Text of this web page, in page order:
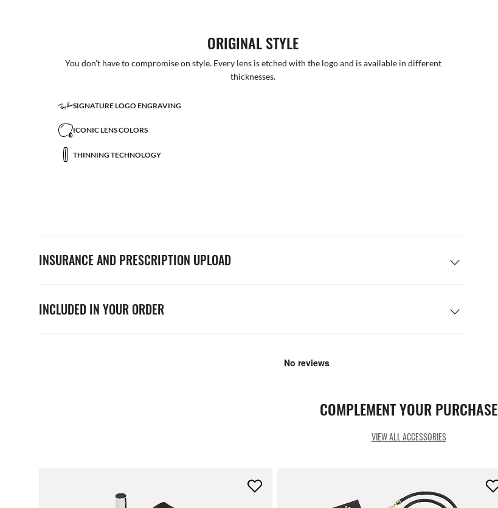
ORIGINAL STYLE
You don’t have to compromise on style. Every lens is etched with the logo and is available in different
thicknesses.
SIGNATURE LOGO ENGRAVING
ICONIC LENS COLORS
THINNING TECHNOLOGY
INSURANCE AND PRESCRIPTION UPLOAD
INCLUDED IN YOUR ORDER
COMPLEMENT YOUR PURCHASE
VIEW ALL ACCESSORIES